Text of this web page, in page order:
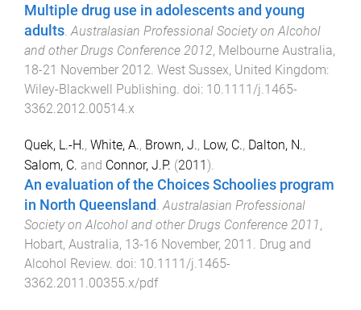
Multiple drug use in adolescents and young
adults.Australasian Professional Society on Alcohol
and other Drugs Conference 2012, Melbourne Australia,
18-21 November 2012. West Sussex, United Kingdom:
Wiley-Blackwell Publishing. doi: 10.1111/j.1465-
3362.2012.00514.x
Quek, L.-H., White, A., Brown, J., Low, C., Dalton, N.,
Salom, C. and Connor, J.P. (2011).
An evaluation of the Choices Schoolies program
in North Queensland .Australasian Professional
Society on Alcohol and other Drugs Conference 2011,
Hobart, Australia, 13-16 November, 2011 . Drug and
Alcohol Review. doi: 10.1111/j.1465-
3362.2011.00355.x/pdf